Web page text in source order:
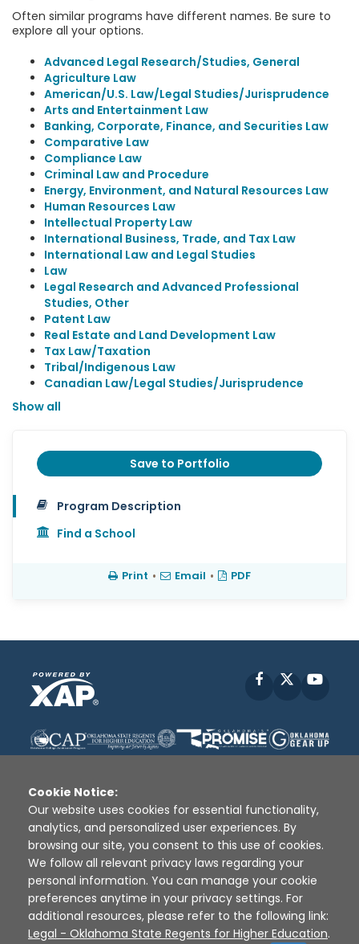
Often similar programs have different names. Be sure to
explore all your options.
Advanced Legal Research/Studies, General
Agriculture Law
American/U.S. Law/Legal Studies/Jurisprudence
Arts and Entertainment Law
Banking, Corporate, Finance, and Securities Law
Comparative Law
Compliance Law
Criminal Law and Procedure
Energy, Environment, and Natural Resources Law
Human Resources Law
Intellectual Property Law
International Business, Trade, and Tax Law
International Law and Legal Studies
Law
Legal Research and Advanced Professional
Studies, Other
Patent Law
Real Estate and Land Development Law
Tax Law/Taxation
Tribal/Indigenous Law
Canadian Law/Legal Studies/Jurisprudence
Show all
Save to Portfolio
Program Description
Find a School
Print • Email • PDF
Facebook
Disclaimer | Terms of Use | Privacy Policy
Sources
XAP © 2010 - 2026
Cookie Notice:
Our website uses cookies for essential functionality,
analytics, and personalized user experiences. By
browsing our site, you consent to this use of cookies.
We follow all relevant privacy laws regarding your
personal information. You can manage your cookie
preferences anytime in your privacy settings. For
additional resources, please refer to the following link:
Legal - Oklahoma State Regents for Higher Education.